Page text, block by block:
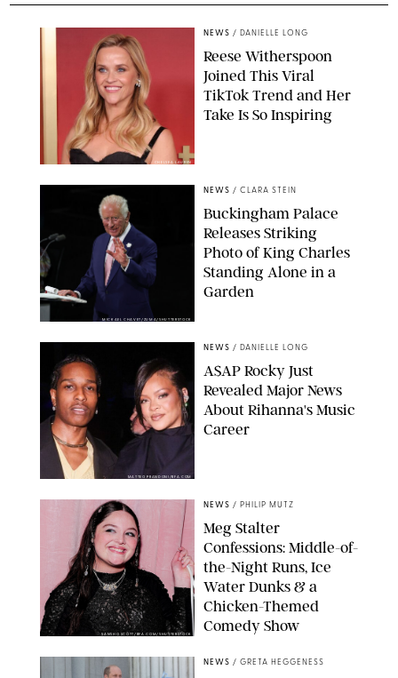
CHELSEA LAUREN
NEWS / DANIELLE LONG
Reese Witherspoon
Joined This Viral
TikTok Trend and Her
Take Is So Inspiring
MICKAEL CHAVET/ZUMA/SHUTTERSTOCK
NEWS / CLARA STEIN
Buckingham Palace
Releases Striking
Photo of King Charles
Standing Alone in a
Garden
MATTEO PRANDONI/BFA.COM
NEWS / DANIELLE LONG
A$AP Rocky Just
Revealed Major News
About Rihanna's Music
Career
SANSHO SCOTT/BFA.COM/SHUTTERSTOCK
NEWS / PHILIP MUTZ
Meg Stalter
Confessions: Middle-of-
the-Night Runs, Ice
Water Dunks & a
Chicken-Themed
Comedy Show
NEWS / GRETA HEGGENESS